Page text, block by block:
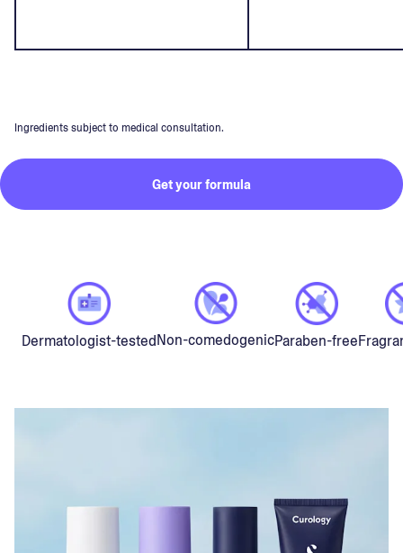
Ingredients subject to medical consultation.
Get your formula
Dermatologist-testedNon-comedogenicParaben-free